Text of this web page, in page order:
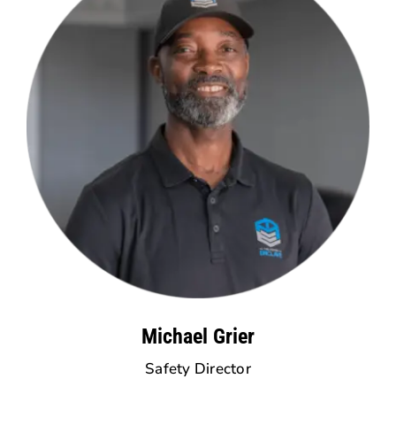
Michael Grier
Safety Director